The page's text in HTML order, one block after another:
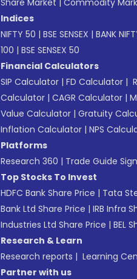
Share Market | Commodity
Indices
NIFTY 50 | BSE SENSEX | BANK
100 | BSE SENSEX 50
Financial Calculators
SIP Calculator | FD Calculator |
Calculator | CAGR Calculator |
Value Calculator | Gratuity
Inflation Calculator | NPS
Platforms
Research 360 | Trade Guide
Top Stocks To Invest
HDFC Bank Share Price | Tata
Bank Ltd Share Price | IRB Infra
Industries Ltd Share Price | BEL
Research & Learn
Research reports | Learning
Partner with us